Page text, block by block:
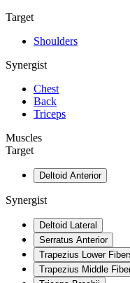
Target
Shoulders
Synergist
Chest
Back
Triceps
Muscles
Target
Deltoid Anterior
Synergist
Deltoid Lateral
Serratus Anterior
Trapezius Lower
Trapezius Middle